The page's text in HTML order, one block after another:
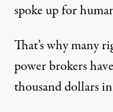
spoke up for
That’s why many
power brokers
thousand dollars